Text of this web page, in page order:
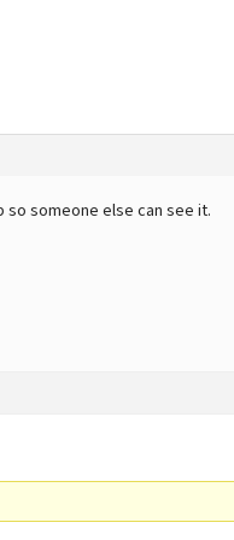
so someone else can see it.